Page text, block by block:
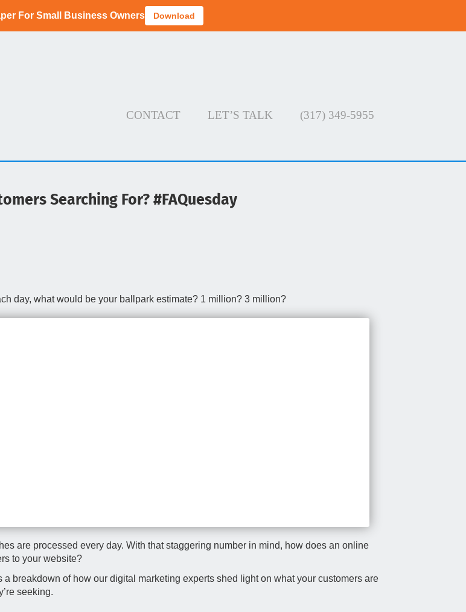
For Small Business Owners Download
CONTACT LET’S TALK (317) 349-5955
Searching For? #FAQuesday
day, what would be your ballpark estimate? 1 million? 3 million?
are processed every day. With that staggering number in mind, how does an online
to your website?
breakdown of how our digital marketing experts shed light on what your customers are
seeking.